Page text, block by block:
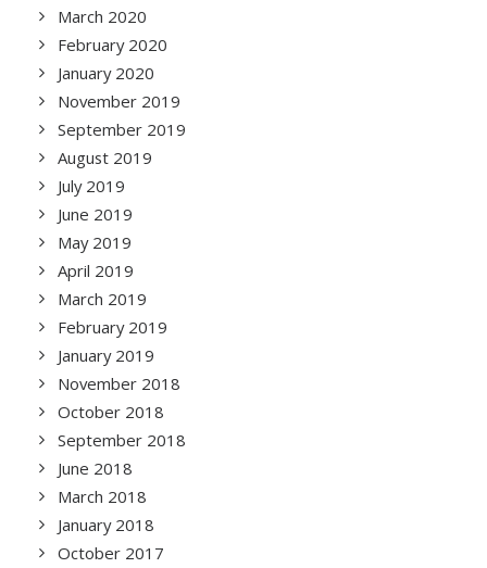
March 2020
February 2020
January 2020
November 2019
September 2019
August 2019
July 2019
June 2019
May 2019
April 2019
March 2019
February 2019
January 2019
November 2018
October 2018
September 2018
June 2018
March 2018
January 2018
October 2017